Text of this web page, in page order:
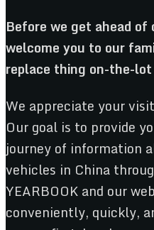
Before we get ahead
welcome you to our
replace thing on-the-lot
We appreciate your
Our goal is to provide
journey of information
vehicles in China
YEARBOOK and our
conveniently, quickly,